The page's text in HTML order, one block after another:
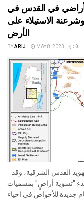
تسجيل الأراضي في القدس في
الاستيلاء على
الأرض
BYARIJ MAY 8, 2023 0
بدء "تسوية أراضٍ" بمسميات